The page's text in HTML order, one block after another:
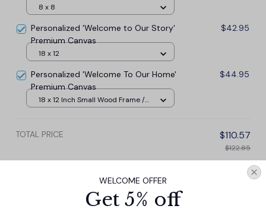
Canvas
8 x 8
Personalized 'Welcome to Our Story'
Premium Canvas
$42.95
18 x 12
Personalized 'Welcome To Our Home'
Premium Canvas
$44.95
18 x 12 Inch Small Wood Frame /
TOTAL PRICE $110.57
$122.85
Add all to cart
WELCOME OFFER
Get 5% off